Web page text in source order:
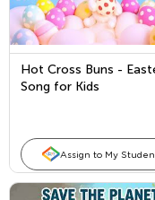
Hot Cross Buns -
Song for Kids
Assign to My